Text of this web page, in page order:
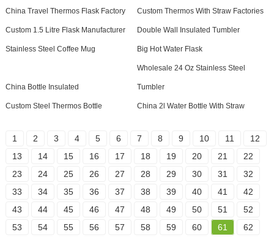
China Travel Thermos Flask Factory Custom Thermos With Straw Factories
Custom 1.5 Litre Flask Manufacturer Double Wall Insulated Tumbler
Stainless Steel Coffee Mug Big Hot Water Flask
China Bottle Insulated
Wholesale 24 Oz Stainless Steel
Tumbler
Custom Steel Thermos Bottle China 2l Water Bottle With Straw
1 2 3 4 5 6 7 8 9 10 11
12
13
14 15 16 17 18 19 20 21
22
23
24 25 26 27 28 29 30 31
32
33
34 35 36 37 38 39 40 41
42
43
44 45 46 47 48 49 50 51
52
53
54 55 56 57 58 59 60 61
62